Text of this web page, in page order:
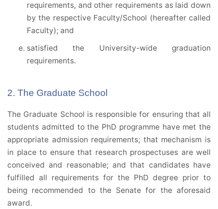
requirements, and other requirements as laid down
by the respective Faculty/School (hereafter called
Faculty); and
satisfied the University-wide graduation
requirements.
2. The Graduate School
The Graduate School is responsible for ensuring that all
students admitted to the PhD programme have met the
appropriate admission requirements; that mechanism is
in place to ensure that research prospectuses are well
conceived and reasonable; and that candidates have
fulfilled all requirements for the PhD degree prior to
being recommended to the Senate for the aforesaid
award.